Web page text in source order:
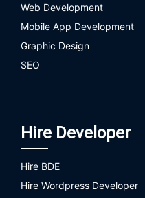
Web Development
Mobile App Development
Graphic Design
SEO
Hire Developer
Hire BDE
Hire Wordpress Developer